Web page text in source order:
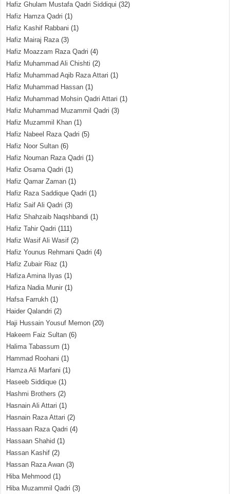
Hafiz Ghulam Mustafa Qadri Siddiqui (32)
Hafiz Hamza Qadri (1)
Hafiz Kashif Rabbani (1)
Hafiz Mairaj Raza(3)
Hafiz Moazzam Raza Qadri (4)
Hafiz Muhammad Ali Chishti (2)
Hafiz Muhammad Aqib Raza Attari (1)
Hafiz Muhammad Hassan (1)
Hafiz Muhammad Mohsin Qadri Attari (1)
Hafiz Muhammad Muzammil Qadri (3)
Hafiz Muzammil Khan (1)
Hafiz Nabeel Raza Qadri (5)
Hafiz Noor Sultan (6)
Hafiz Nouman Raza Qadri (1)
Hafiz Osama Qadri (1)
Hafiz Qamar Zaman (1)
Hafiz Raza Saddique Qadri (1)
Hafiz Saif Ali Qadri (3)
Hafiz Shahzaib Naqshbandi (1)
Hafiz Tahir Qadri (111)
Hafiz Wasif Ali Wasif (2)
Hafiz Younus Rehmani Qadri (4)
Hafiz Zubair Riaz (1)
Hafiza Amina Ilyas (1)
Hafiza Nadia Munir (1)
Hafsa Farrukh (1)
Haider Qalandri (2)
Haji Hussain Yousuf Memon (20)
Hakeem Faiz Sultan (6)
Halima Tabassum (1)
Hammad Roohani (1)
Hamza Ali Marfani (1)
Haseeb Siddique (1)
Hashmi Brothers (2)
Hasnain Ali Attari (1)
Hasnain Raza Attari (2)
Hassaan Raza Qadri (4)
Hassaan Shahid (1)
Hassan Kashif (2)
Hassan Raza Awan (3)
Hiba Mehmood (1)
Hiba Muzammil Qadri (3)